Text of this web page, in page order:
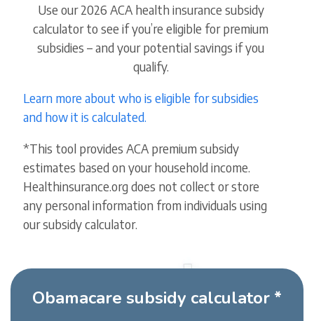
Use our 2026 ACA health insurance subsidy
calculator to see if you’re eligible for premium
subsidies – and your potential savings if you
qualify.
Learn more about who is eligible for subsidies
and how it is calculated.
*This tool provides ACA premium subsidy
estimates based on your household income.
Healthinsurance.org does not collect or store
any personal information from individuals using
our subsidy calculator.
Obamacare subsidy calculator *